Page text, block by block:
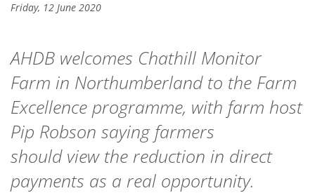
Friday, 12 June 2020
AHDB welcomes Chathill Monitor
Farm in Northumberland to the Farm
Excellence programme, with farm host
Pip Robson saying farmers
should view the reduction in direct
payments as a real opportunity.